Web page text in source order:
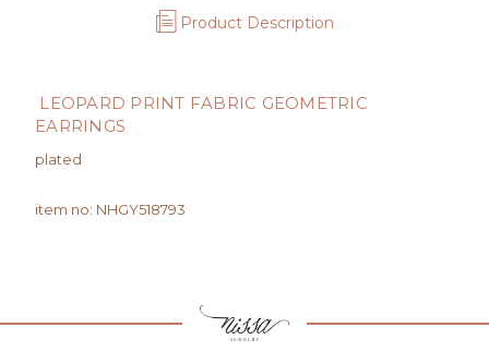
Product Description
LEOPARD PRINT FABRIC GEOMETRIC
EARRINGS
plated
item no: NHGY518793